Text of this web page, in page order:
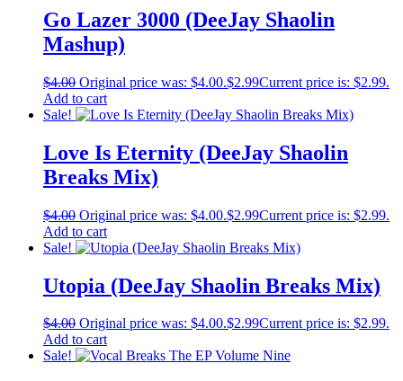
Go Lazer 3000 (DeeJay Shaolin
Mashup)
$4.00 Original price was: $4.00.$2.99Current price is: $2.99.
Add to cart
Sale!
Love Is Eternity (DeeJay Shaolin
Breaks Mix)
$4.00 Original price was: $4.00.$2.99Current price is: $2.99.
Add to cart
Sale!
Utopia (DeeJay Shaolin Breaks Mix)
$4.00 Original price was: $4.00.$2.99Current price is: $2.99.
Add to cart
Sale!